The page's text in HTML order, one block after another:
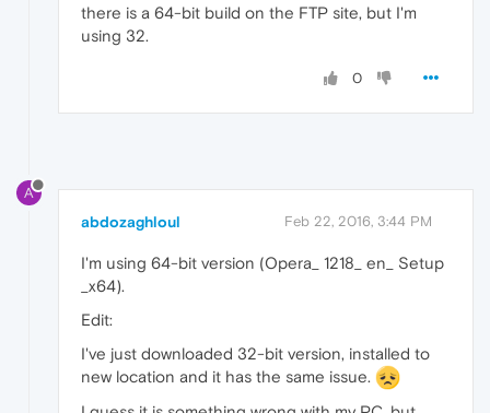
there is a 64-bit build on the FTP site, but I'm
using 32.
0
A
abdozaghloul Feb 22, 2016, 3:44 PM
I'm using 64-bit version (Opera_ 1218_ en_ Setup
_x64).
Edit:
I've just downloaded 32-bit version, installed to
new location and it has the same issue.